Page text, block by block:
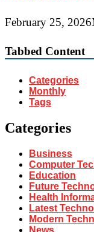
February 25, 2026
Tabbed Content
Categories
Monthly
Tags
Categories
Business
Computer
Education
Future
Health
Latest
Modern
News